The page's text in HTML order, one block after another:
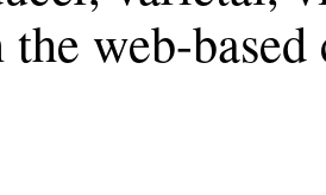
the web-